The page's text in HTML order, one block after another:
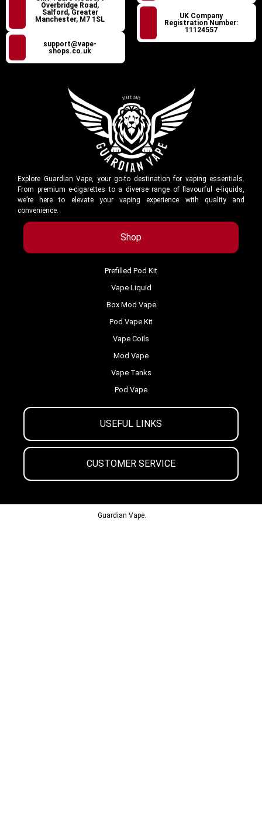
Overbridge Road,
Salford, Greater
Manchester, M7 1SL
support@vape-
shops.co.uk
UK Company
Registration Number:
11124557
Explore Guardian Vape, your go-to destination for vaping essentials.
From premium e-cigarettes to a diverse range of flavourful e-liquids,
we’re here to elevate your vaping experience with quality and
convenience.
Shop
USEFUL LINKS
CUSTOMER SERVICE
Prefilled Pod Kit
Vape Liquid
Box Mod Vape
Pod Vape Kit
Vape Coils
Mod Vape
Vape Tanks
Pod Vape
Guardian Vape.